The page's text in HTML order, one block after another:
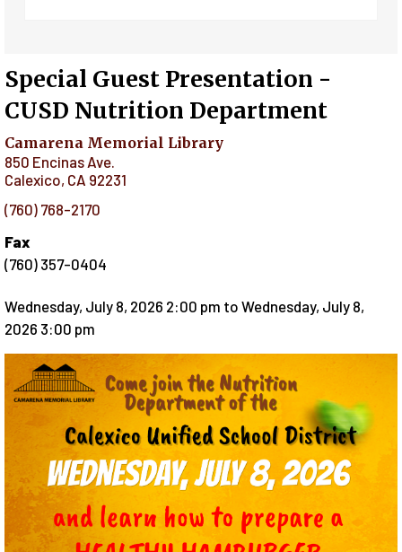
Special Guest Presentation -
CUSD Nutrition Department
Camarena Memorial Library
850 Encinas Ave.
Calexico, CA 92231
(760) 768-2170
Fax
(760) 357-0404
Wednesday, July 8, 2026 2:00 pm to Wednesday, July 8,
2026 3:00 pm